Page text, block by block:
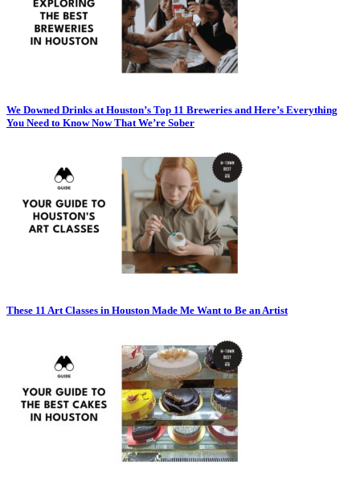
We Downed Drinks at Houston’s Top 11 Breweries and Here’s Everything
You Need to Know Now That We’re Sober
These 11 Art Classes in Houston Made Me Want to Be an Artist